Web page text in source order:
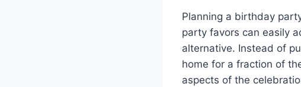
Planning a birthday
party favors can easily
alternative. Instead of
home for a fraction of
aspects of the